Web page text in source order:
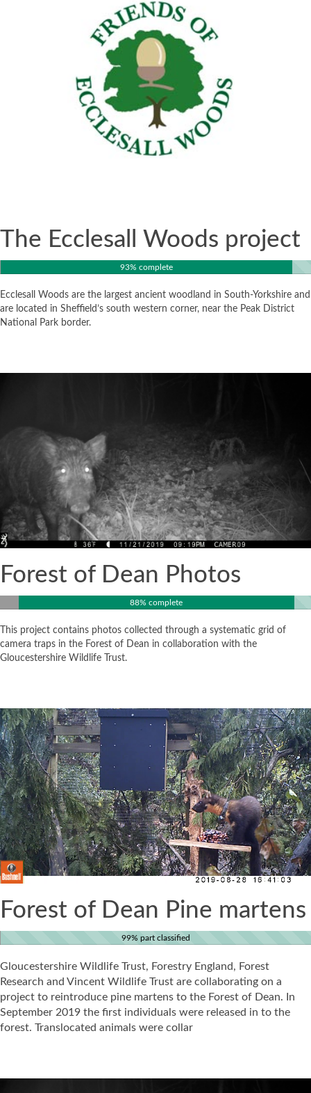
The Ecclesall Woods project
93% complete
Ecclesall Woods are the largest ancient woodland in South-Yorkshire and
are located in Sheffield’s south western corner, near the Peak District
National Park border.
Forest of Dean Photos
88% complete
This project contains photos collected through a systematic grid of
camera traps in the Forest of Dean in collaboration with the
Gloucestershire Wildlife Trust.
Forest of Dean Pine martens
99% part classified
Gloucestershire Wildlife Trust, Forestry England, Forest
Research and Vincent Wildlife Trust are collaborating on a
project to reintroduce pine martens to the Forest of Dean. In
September 2019 the first individuals were released in to the
forest. Translocated animals were collar